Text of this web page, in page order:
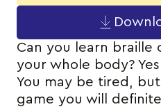
Can you learn braille
your whole body?
You may be tired,
game you will